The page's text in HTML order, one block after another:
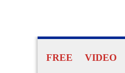
FREE VIDEO